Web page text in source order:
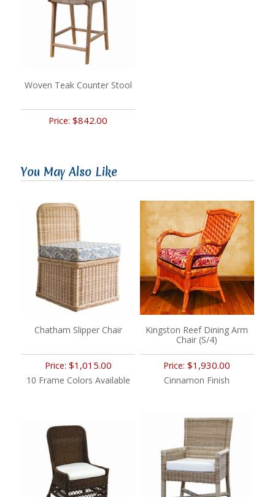
Woven Teak Counter Stool
Price:$842.00
You May Also Like
Chatham Slipper Chair
Price: $1,015.00
10 Frame Colors Available
Kingston Reef Dining Arm
Chair (S/4)
Price:$1,930.00
Cinnamon Finish